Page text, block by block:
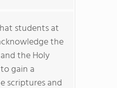
students at
the
the Holy
gain a
scriptures and